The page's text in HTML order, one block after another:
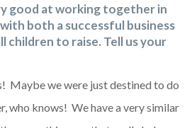
good at working together in
both a successful business
children to raise. Tell us your
Maybe we were just destined to do
who knows! We have a very similar